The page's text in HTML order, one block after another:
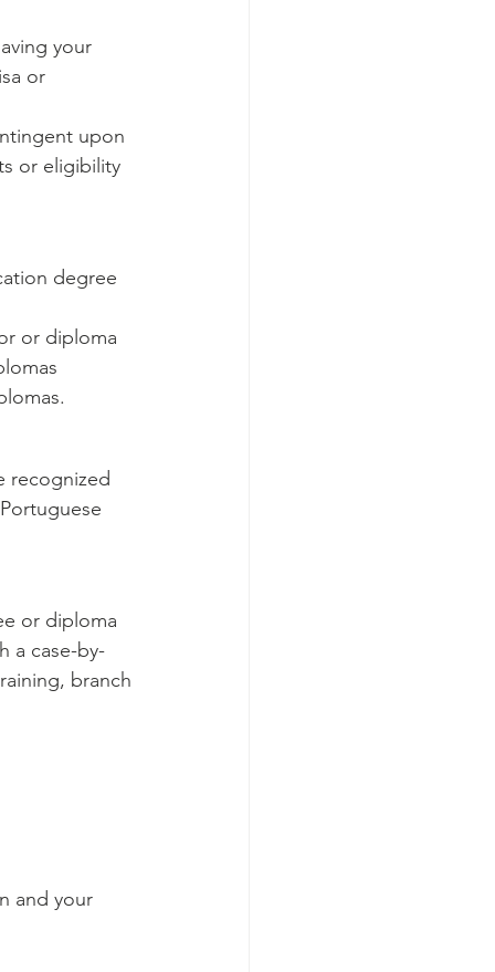
your
or
upon
or eligibility
degree
or diploma
recognized
or diploma
a case-by-
branch
and your